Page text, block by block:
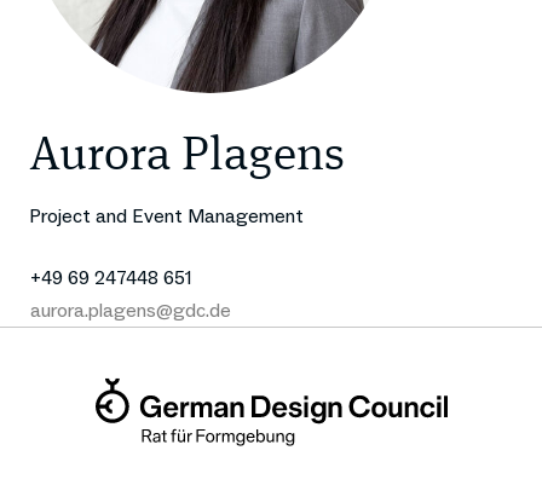
Aurora Plagens
Project and Event Management
+49 69 247448 651
aurora.plagens@gdc.de